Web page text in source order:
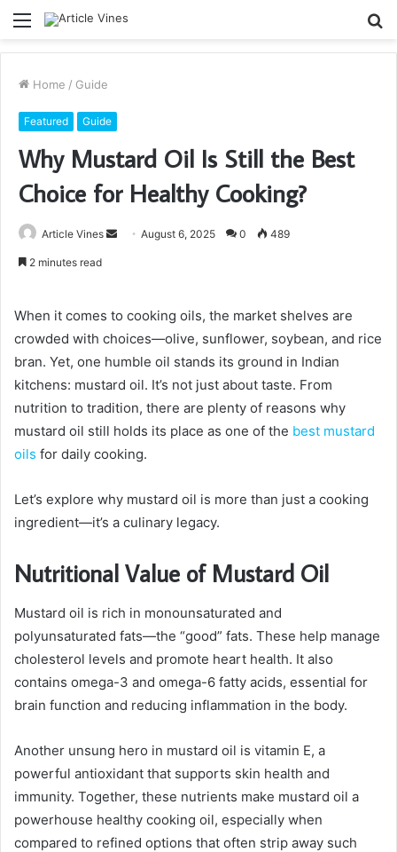
Menu
Home / Guide
Featured Guide
Why Mustard Oil Is Still the Best
Choice for Healthy Cooking?
Article Vines
SendAugust 6, 2025 0 489
2 minutes read
When it comes to cooking oils, the market shelves are
crowded with choices—olive, sunflower, soybean, and rice
bran. Yet, one humble oil stands its ground in Indian
kitchens: mustard oil. It’s not just about taste. From
nutrition to tradition, there are plenty of reasons why
mustard oil still holds its place as one of the best mustard
oils for daily cooking.
Let’s explore why mustard oil is more than just a cooking
ingredient—it’s a culinary legacy.
Nutritional Value of Mustard Oil
Mustard oil is rich in monounsaturated and
polyunsaturated fats—the “good” fats. These help manage
cholesterol levels and promote heart health. It also
contains omega-3 and omega-6 fatty acids, essential for
brain function and reducing inflammation in the body.
Another unsung hero in mustard oil is vitamin E, a
powerful antioxidant that supports skin health and
immunity. Together, these nutrients make mustard oil a
powerhouse healthy cooking oil, especially when
compared to refined options that often strip away such